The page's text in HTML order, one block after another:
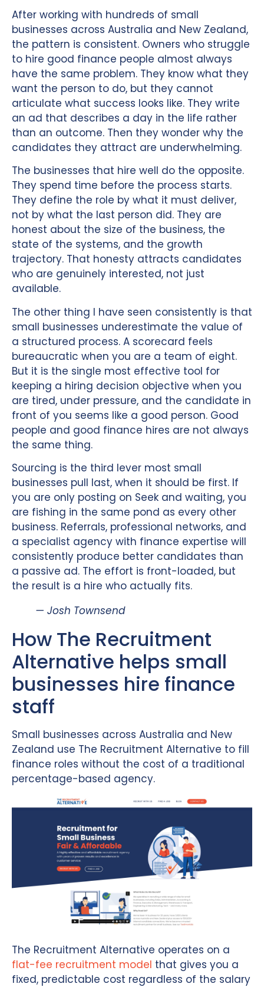
After working with hundreds of small
businesses across Australia and New Zealand,
the pattern is consistent. Owners who struggle
to hire good finance people almost always
have the same problem. They know what they
want the person to do, but they cannot
articulate what success looks like. They write
an ad that describes a day in the life rather
than an outcome. Then they wonder why the
candidates they attract are underwhelming.
The businesses that hire well do the opposite.
They spend time before the process starts.
They define the role by what it must deliver,
not by what the last person did. They are
honest about the size of the business, the
state of the systems, and the growth
trajectory. That honesty attracts candidates
who are genuinely interested, not just
available.
The other thing I have seen consistently is that
small businesses underestimate the value of
a structured process. A scorecard feels
bureaucratic when you are a team of eight.
But it is the single most effective tool for
keeping a hiring decision objective when you
are tired, under pressure, and the candidate in
front of you seems like a good person. Good
people and good finance hires are not always
the same thing.
Sourcing is the third lever most small
businesses pull last, when it should be first. If
you are only posting on Seek and waiting, you
are fishing in the same pond as every other
business. Referrals, professional networks, and
a specialist agency with finance expertise will
consistently produce better candidates than
a passive ad. The effort is front-loaded, but
the result is a hire who actually fits.
— Josh Townsend
How The Recruitment
Alternative helps small
businesses hire finance
staff
Small businesses across Australia and New
Zealand use The Recruitment Alternative to fill
finance roles without the cost of a traditional
percentage-based agency.
The Recruitment Alternative operates on a
flat-fee recruitment model that gives you a
fixed, predictable cost regardless of the salary